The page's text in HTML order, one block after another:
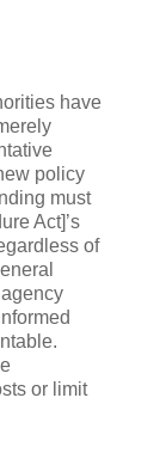
have
policy
must
Act]’s
of
or limit